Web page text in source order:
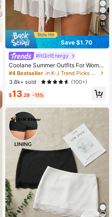
18
Save $1.70
#ItGirlEnergy
Coolane Summer Outfits For Wome
n Streetwear Sexy Casual Vintage
Western Wear Vacation Straps Whit
e Mini Skirts Beach Skirt
#4 Bestseller
in K-J Trend Picks Women Bottoms
3.8k+ sold
(100+)
$13.29 -11%